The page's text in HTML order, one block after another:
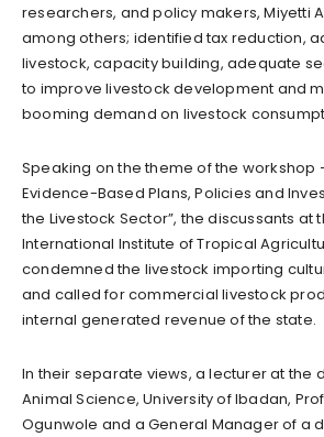
researchers, and policy makers, Miyetti
among others; identified tax reduction,
livestock, capacity building, adequate
to improve livestock development and
booming demand on livestock
Speaking on the theme of the workshop
Evidence-Based Plans, Policies and
the Livestock Sector”, the discussants at
International Institute of Tropical
condemned the livestock importing
and called for commercial livestock
internal generated revenue of the state.
In their separate views, a lecturer at the
Animal Science, University of Ibadan,
Ogunwole and a General Manager of a